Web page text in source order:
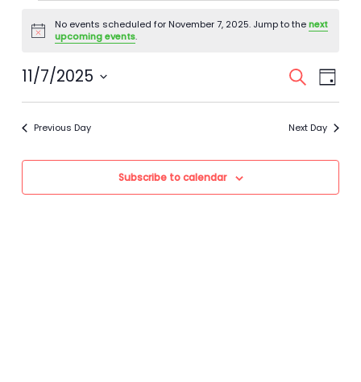
for
November
7,
2025
Notice
No events scheduled for November 7, 2025. Jump to thenext
upcoming events.
Events
Views
SearchEvent
Day
11/7/2025
Previous Day Next Day
Subscribe to calendar